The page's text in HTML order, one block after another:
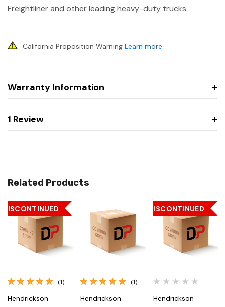
Freightliner and other leading heavy-duty trucks.
California Proposition Warning Learn more.
Warranty Information
1 Review
Related Products
DISCONTINUED
(1)
Hendrickson
(1)
Hendrickson
DISCONTINUED
Hendrickson